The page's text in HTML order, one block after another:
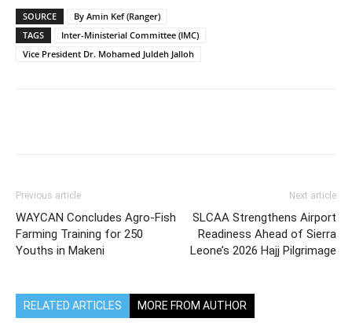
SOURCE
By Amin Kef (Ranger)
TAGS
Inter-Ministerial Committee (IMC)
Vice President Dr. Mohamed Juldeh Jalloh
Previous article
WAYCAN Concludes Agro-Fish
Farming Training for 250
Youths in Makeni
Next article
SLCAA Strengthens Airport
Readiness Ahead of Sierra
Leone’s 2026 Hajj Pilgrimage
RELATED ARTICLES MORE FROM AUTHOR